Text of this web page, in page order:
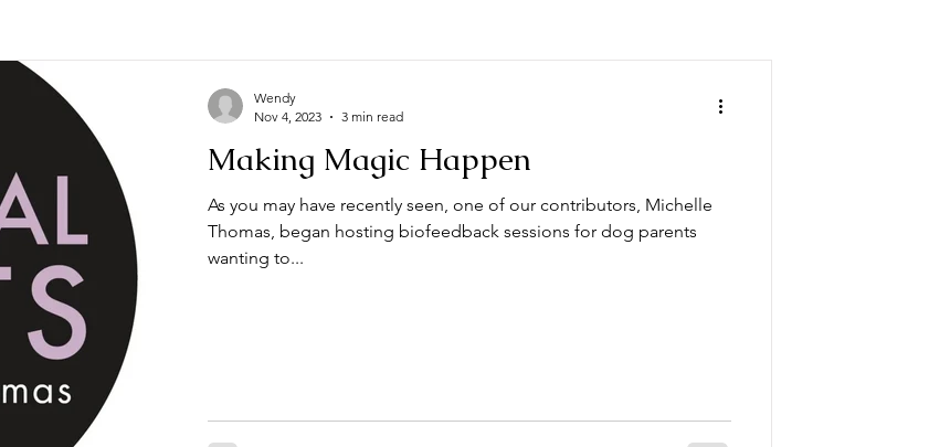
Making Magic Happen
As you may have recently seen, one of our contributors, Michelle
Thomas, began hosting biofeedback sessions for dog parents
wanting to...
Wendy
Nov 4, 2023
3 min read